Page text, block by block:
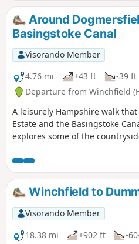
Around
Basingstoke Canal
Visorando Member
4.76 mi
+43 ft -39 ft
Departure from Winchfield
A leisurely Hampshire walk
Estate and the Basingstoke
explores some of the
Winchfield to
Visorando Member
18.38 mi
+902 ft -